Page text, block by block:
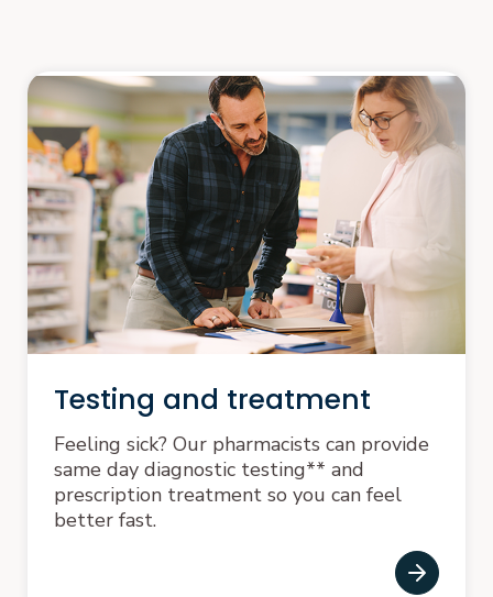
Testing and treatment
Feeling sick? Our pharmacists can provide
same day diagnostic testing** and
prescription treatment so you can feel
better fast.